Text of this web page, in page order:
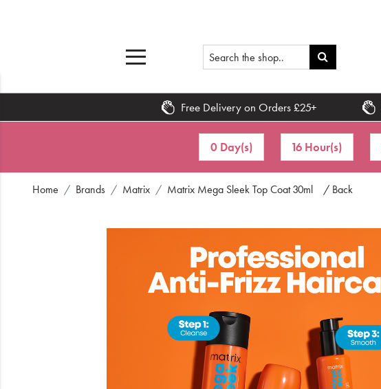
Free Delivery on Orders £25+
0 Day(s) 16 Hour(s)
Home Brands Matrix Matrix Mega Sleek Top Coat 30ml / Back